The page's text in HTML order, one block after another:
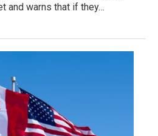
and warns that if they…